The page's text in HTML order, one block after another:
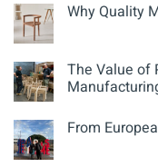
Why Quality
The Value of
From